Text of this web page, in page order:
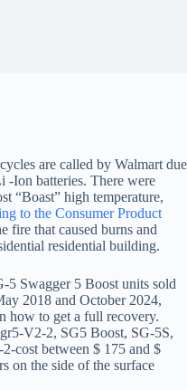
are called by Walmart due
-Ion batteries. There were
“Boast” high temperature,
to the Consumer Product
fire that caused burns and
residential building.
5 Swagger 5 Boost units sold
2018 and October 2024,
how to get a full recovery.
V2-2, SG5 Boost, SG-5S,
cost between $ 175 and $
on the side of the surface